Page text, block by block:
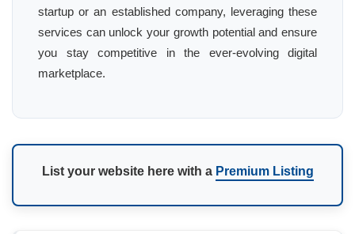
startup or an established company, leveraging these
services can unlock your growth potential and ensure
you stay competitive in the ever-evolving digital
marketplace.
List your website here with a Premium Listing